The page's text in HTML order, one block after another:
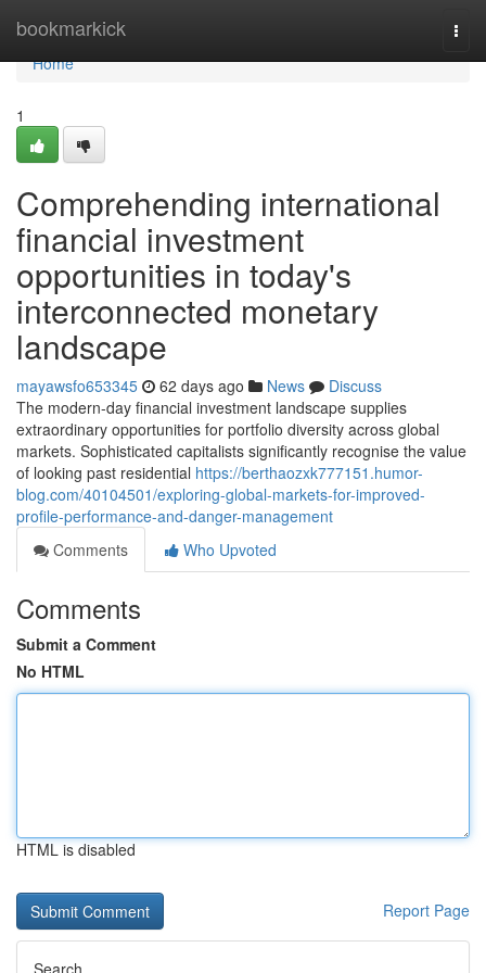
bookmarkick
Home
Home
1
Comprehending international
financial investment
opportunities in today's
interconnected monetary
landscape
mayawsfo653345 62 days ago News
Discuss
The modern-day financial investment landscape supplies
extraordinary opportunities for portfolio diversity across global
markets. Sophisticated capitalists significantly recognise the value
of looking past residential https://berthaozxk777151.humor-
blog.com/40104501/exploring-global-markets-for-improved-
profile-performance-and-danger-management
Comments
Who Upvoted
Comments
Submit a Comment
No HTML
HTML is disabled
Report Page
Search